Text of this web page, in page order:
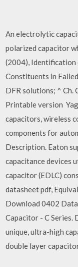
An electrolytic
polarized capacitor
(2004),
Constituents in
DFR solutions; ^ Ch.
Printable version
capacitors, wireless
components for
Description. Eaton
capacitance devices
capacitor (EDLC)
datasheet pdf,
Download 0402
Capacitor - C Series.
unique, ultra-high
double layer